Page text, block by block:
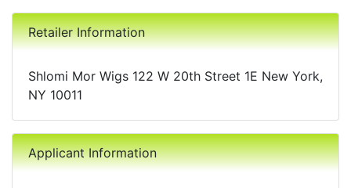
Retailer Information
Shlomi Mor Wigs 122 W 20th Street 1E New York,
NY 10011
Applicant Information